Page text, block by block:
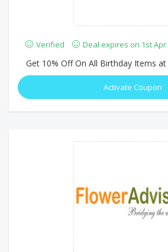
Verified Deal expires on 1st Apr
Get 10% Off On All Birthday Items
Activate Coupon